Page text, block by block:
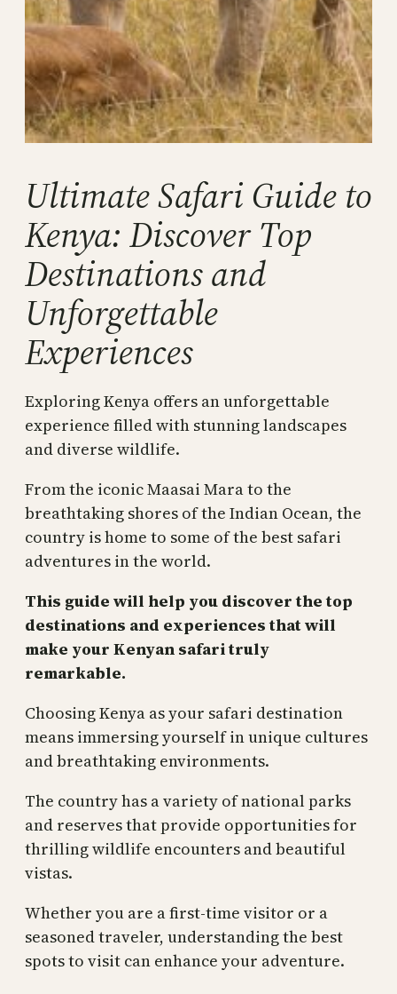
Ultimate Safari Guide to
Kenya: Discover Top
Destinations and
Unforgettable
Experiences
Exploring Kenya offers an unforgettable
experience filled with stunning landscapes
and diverse wildlife.
From the iconic Maasai Mara to the
breathtaking shores of the Indian Ocean, the
country is home to some of the best safari
adventures in the world.
This guide will help you discover the top
destinations and experiences that will
make your Kenyan safari truly
remarkable.
Choosing Kenya as your safari destination
means immersing yourself in unique cultures
and breathtaking environments.
The country has a variety of national parks
and reserves that provide opportunities for
thrilling wildlife encounters and beautiful
vistas.
Whether you are a first-time visitor or a
seasoned traveler, understanding the best
spots to visit can enhance your adventure.